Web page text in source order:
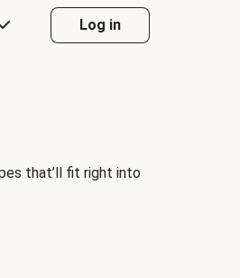
Log in
that’ll fit right into